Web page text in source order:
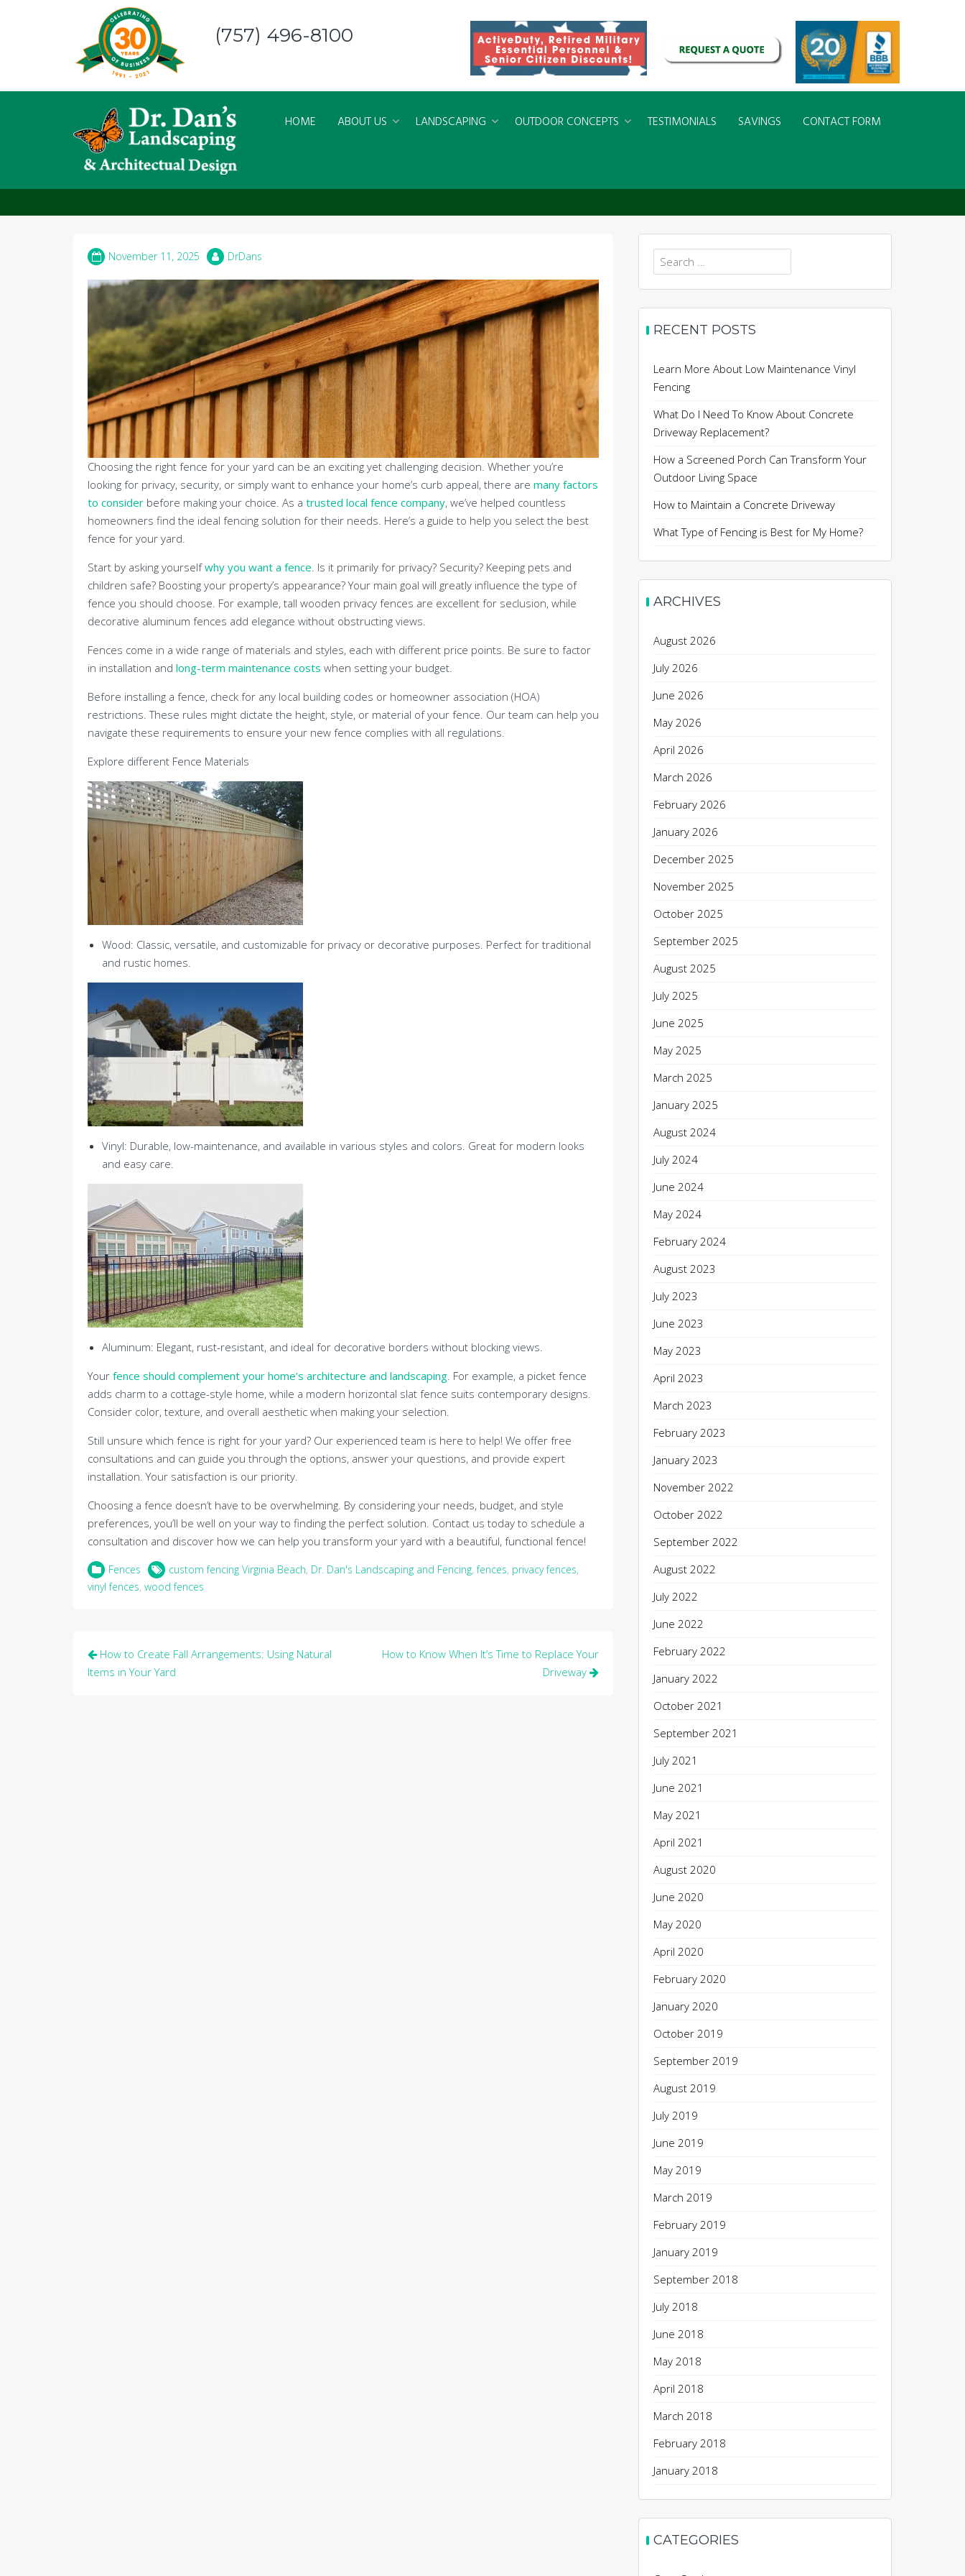
(757) 496-8100
HOME ABOUT US LANDSCAPING OUTDOOR CONCEPTS TESTIMONIALS SAVINGS CONTACT FORM
How to Choose the Prefect Fence for Your Yard
November 11, 2025 DrDans
Choosing the right fence for your yard can be an exciting yet challenging decision. Whether you’re
looking for privacy, security, or simply want to enhance your home’s curb appeal, there are many factors
to consider before making your choice. As a trusted local fence company, we’ve helped countless
homeowners find the ideal fencing solution for their needs. Here’s a guide to help you select the best
fence for your yard.
Start by asking yourselfwhy you want a fence . Is it primarily for privacy? Security? Keeping pets and
children safe? Boosting your property’s appearance? Your main goal will greatly influence the type of
fence you should choose. For example, tall wooden privacy fences are excellent for seclusion, while
decorative aluminum fences add elegance without obstructing views.
Fences come in a wide range of materials and styles, each with different price points. Be sure to factor
in installation and long-term maintenance costs when setting your budget.
Before installing a fence, check for any local building codes or homeowner association (HOA)
restrictions. These rules might dictate the height, style, or material of your fence. Our team can help you
navigate these requirements to ensure your new fence complies with all regulations.
Explore different Fence Materials
Wood: Classic, versatile, and customizable for privacy or decorative purposes. Perfect for traditional
and rustic homes.
Vinyl: Durable, low-maintenance, and available in various styles and colors. Great for modern looks
and easy care.
Aluminum: Elegant, rust-resistant, and ideal for decorative borders without blocking views.
Your fence should complement your home’s architecture and landscaping . For example, a picket fence
adds charm to a cottage-style home, while a modern horizontal slat fence suits contemporary designs.
Consider color, texture, and overall aesthetic when making your selection.
Still unsure which fence is right for your yard? Our experienced team is here to help! We offer free
consultations and can guide you through the options, answer your questions, and provide expert
installation. Your satisfaction is our priority.
Choosing a fence doesn’t have to be overwhelming. By considering your needs, budget, and style
preferences, you’ll be well on your way to finding the perfect solution. Contact us today to schedule a
consultation and discover how we can help you transform your yard with a beautiful, functional fence!
Fences custom fencing Virginia Beach, Dr. Dan's Landscaping and Fencing,fences, privacy fences,
vinyl fences, wood fences
Post
navigation
How to Create Fall Arrangements: Using Natural
Items in Your Yard
How to Know When It’s Time to Replace Your
Driveway
Search
for:
RECENT POSTS
Learn More About Low Maintenance Vinyl
Fencing
What Do I Need To Know About Concrete
Driveway Replacement?
How a Screened Porch Can Transform Your
Outdoor Living Space
How to Maintain a Concrete Driveway
What Type of Fencing is Best for My Home?
ARCHIVES
August 2026
July 2026
June 2026
May 2026
April 2026
March 2026
February 2026
January 2026
December 2025
November 2025
October 2025
September 2025
August 2025
July 2025
June 2025
May 2025
March 2025
January 2025
August 2024
July 2024
June 2024
May 2024
February 2024
August 2023
July 2023
June 2023
May 2023
April 2023
March 2023
February 2023
January 2023
November 2022
October 2022
September 2022
August 2022
July 2022
June 2022
February 2022
January 2022
October 2021
September 2021
July 2021
June 2021
May 2021
April 2021
August 2020
June 2020
May 2020
April 2020
February 2020
January 2020
October 2019
September 2019
August 2019
July 2019
June 2019
May 2019
March 2019
February 2019
January 2019
September 2018
July 2018
June 2018
May 2018
April 2018
March 2018
February 2018
January 2018
CATEGORIES